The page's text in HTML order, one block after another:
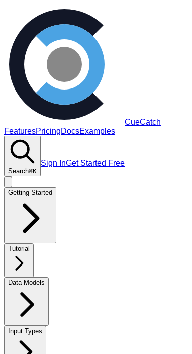
CueCatch
FeaturesPricingDocsExamples
Search⌘K
Sign InGet Started Free
Getting Started
Tutorial
Data Models
Input Types